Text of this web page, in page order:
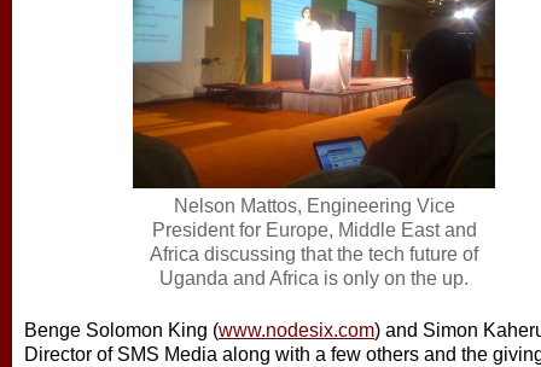
Nelson Mattos, Engineering Vice
President for Europe, Middle East and
Africa discussing that the tech future of
Uganda and Africa is only on the up.
Benge Solomon King (www.nodesix.com) and Simon
Director of SMS Media along with a few others and the